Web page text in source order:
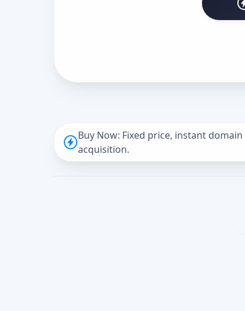
Buy Now: Fixed price, instant domain
acquisition.